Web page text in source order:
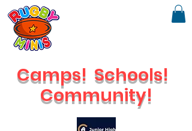
Camps! Schools!
Community!